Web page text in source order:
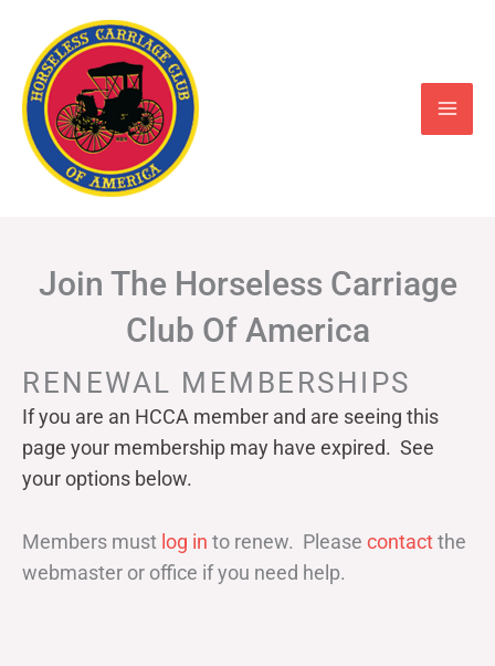
content
Join The Horseless Carriage
Club Of America
RENEWAL MEMBERSHIPS
If you are an HCCA member and are seeing this
page your membership may have expired. See
your options below.
Members must log in to renew. Please contactthe
webmaster or office if you need help.